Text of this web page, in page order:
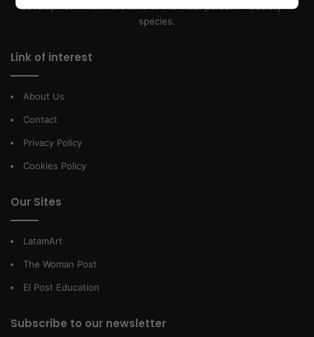
development within the time of the triad: person — society —
species.
Link of interest
About Us
Contact
Privacy Policy
Cookies Policy
Our Sites
LatamArt
The Woman Post
El Post Education
Subscribe to our newsletter